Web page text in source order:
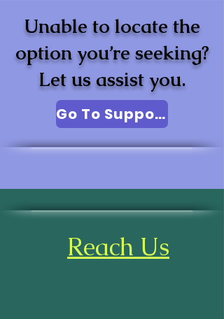
Unable to locate the
option you’re seeking?
Let us assist you.
Go To Support
Reach Us